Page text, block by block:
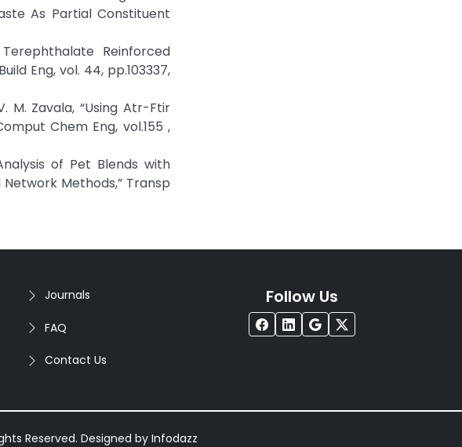
As Partial Constituent
Reinforced
Eng, vol. 44, pp.103337,
M. Zavala, “Using Atr-Ftir
Chem Eng, vol.155 ,
of Pet Blends with
Methods,” Transp
Journals
FAQ
Contact Us
Follow Us
Reserved. Designed by Infodazz